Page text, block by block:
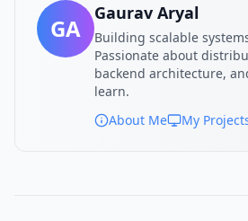
GA
Gaurav Aryal
Building scalable
Passionate about
backend architecture,
learn.
About Me
My